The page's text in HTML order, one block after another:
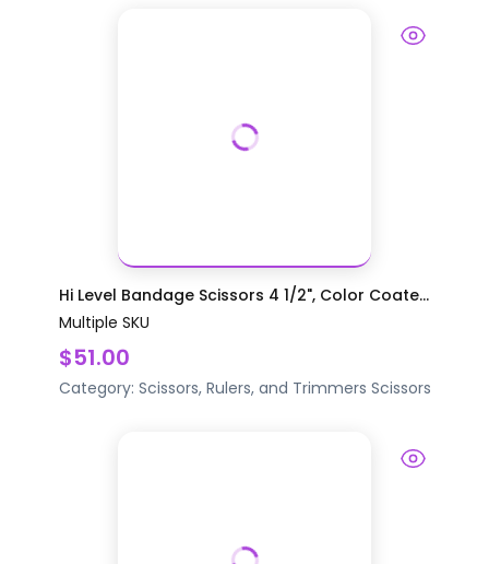
Hi Level Bandage Scissors 4 1/2", Color Coate...
Multiple SKU
$51.00
Category: Scissors, Rulers, and Trimmers Scissors